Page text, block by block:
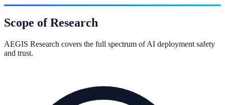
Scope of Research
AEGIS Research covers the full spectrum of AI deployment safety
and trust.